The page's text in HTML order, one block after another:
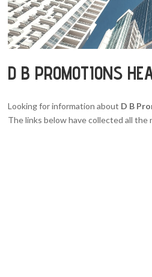
D B PROMOTIONS
Looking for information about D B
The links below have collected all the